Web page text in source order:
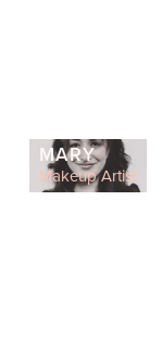
MARY
Makeup Artist